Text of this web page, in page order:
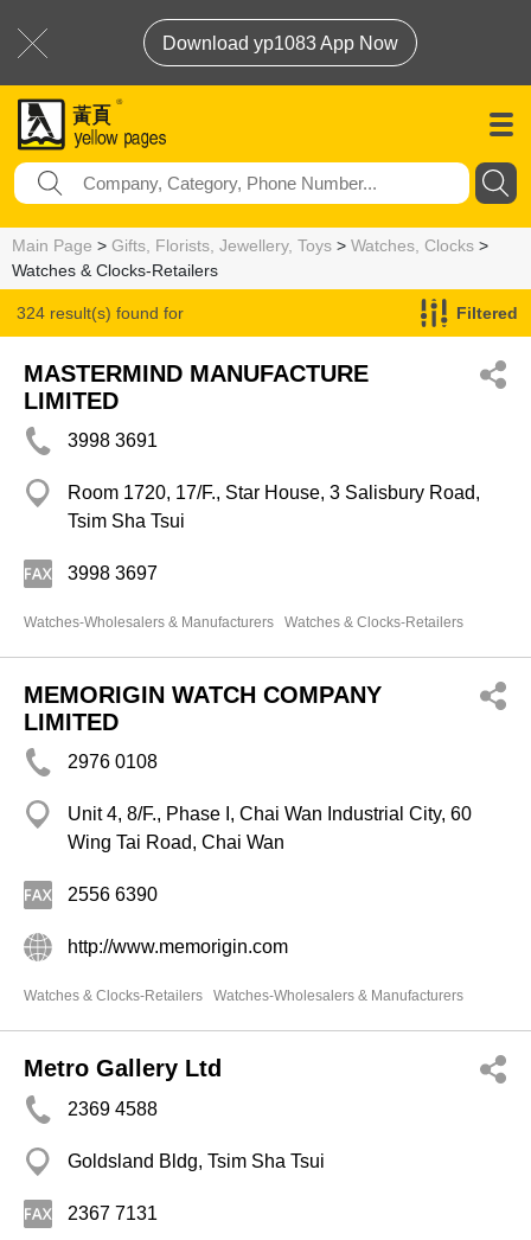
Download yp1083 App Now
Main Page > Gifts, Florists, Jewellery, Toys > Watches, Clocks >
Watches & Clocks-Retailers
324 result(s) found for Filtered
MASTERMIND MANUFACTURE
LIMITED
3998 3691
Room 1720, 17/F., Star House, 3 Salisbury Road,
Tsim Sha Tsui
3998 3697
Watches-Wholesalers & Manufacturers Watches & Clocks-Retailers
MEMORIGIN WATCH COMPANY
LIMITED
2976 0108
Unit 4, 8/F., Phase I, Chai Wan Industrial City, 60
Wing Tai Road, Chai Wan
2556 6390
http://www.memorigin.com
Watches & Clocks-Retailers Watches-Wholesalers & Manufacturers
Metro Gallery Ltd
2369 4588
Goldsland Bldg, Tsim Sha Tsui
2367 7131